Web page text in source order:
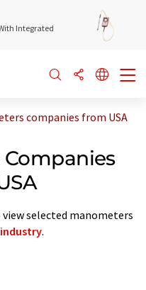
Integrated
companies from USA
selected manometers
industry.